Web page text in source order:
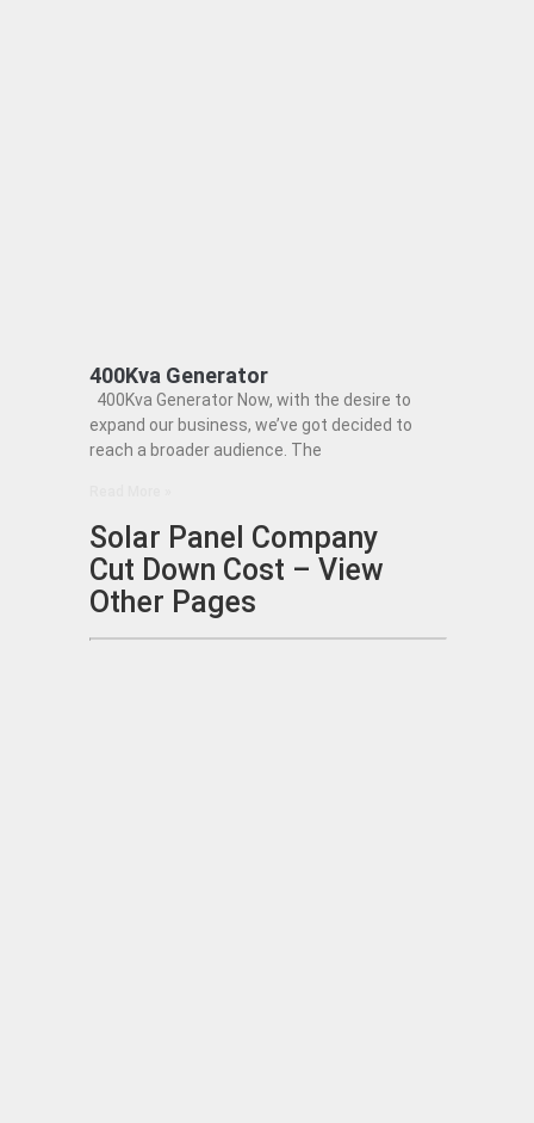
400Kva Generator
400Kva Generator Now, with the desire to
expand our business, we’ve got decided to
reach a broader audience. The
Solar Panel Company
Cut Down Cost – View
Other Pages